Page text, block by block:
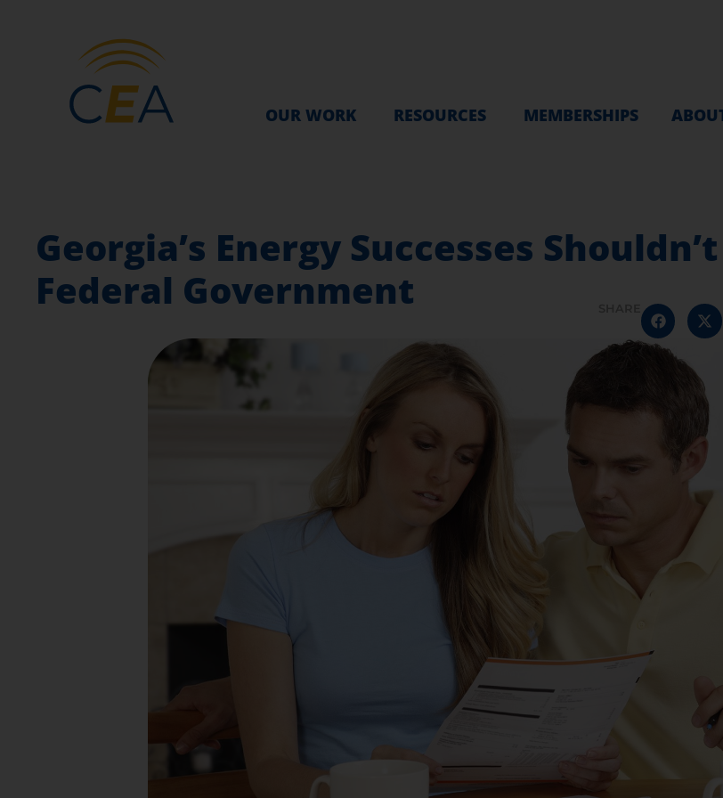
OUR WORK RESOURCES MEMBERSHIPS
Georgia’s Energy Successes
Federal Government